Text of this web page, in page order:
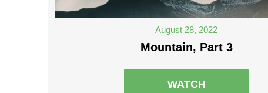
August 28, 2022
Mountain, Part 3
WATCH